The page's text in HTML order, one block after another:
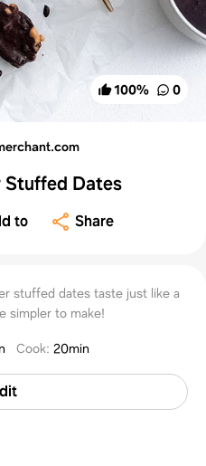
100% 0
Stuffed Dates
to Share
stuffed dates taste just like a
simpler to make!
Cook: 20min